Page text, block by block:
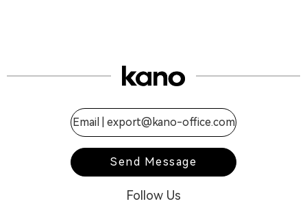
Email | export@kano-office.com
Send Message
Follow Us